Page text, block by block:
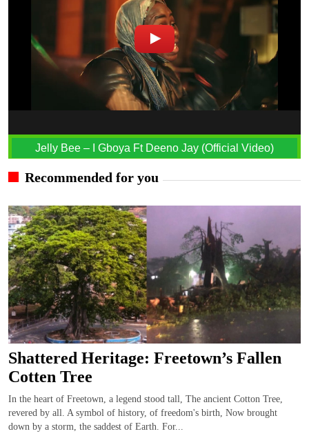
Jelly Bee – I Gboya Ft Deeno Jay (Official Video)
Recommended for you
Shattered Heritage: Freetown’s Fallen
Cotten Tree
In the heart of Freetown, a legend stood tall, The ancient Cotton Tree,
revered by all. A symbol of history, of freedom's birth, Now brought
down by a storm, the saddest of Earth. For...